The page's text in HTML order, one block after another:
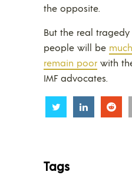
the opposite.
But the real
people will be
remain poor with
IMF advocates.
Share Share
Tags